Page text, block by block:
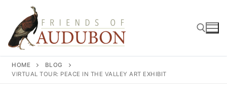
content
Search for:
HOME
BLOG
VIRTUAL TOUR: PEACE IN THE VALLEY ART EXHIBIT